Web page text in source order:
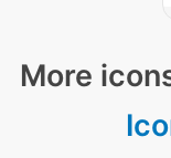
More